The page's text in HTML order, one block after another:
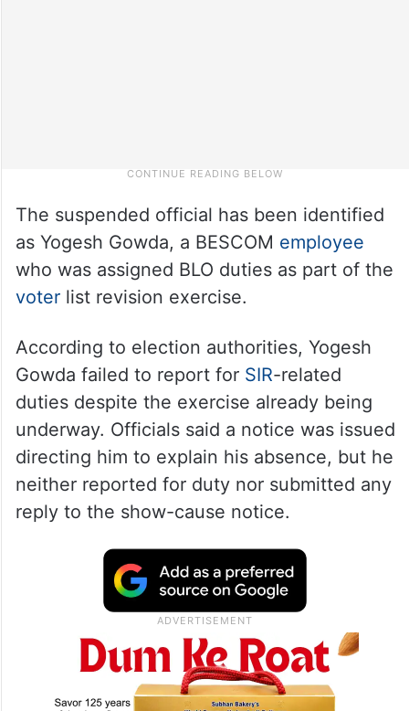
The suspended official has been identified
as Yogesh Gowda, a BESCOM employee
who was assigned BLO duties as part of the
voterlist revision exercise.
According to election authorities, Yogesh
Gowda failed to report for SIR-related
duties despite the exercise already being
underway. Officials said a notice was issued
directing him to explain his absence, but he
neither reported for duty nor submitted any
reply to the show-cause notice.